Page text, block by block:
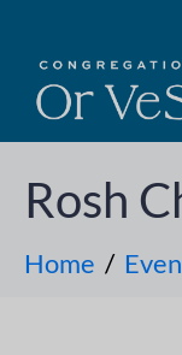
Rosh
Home